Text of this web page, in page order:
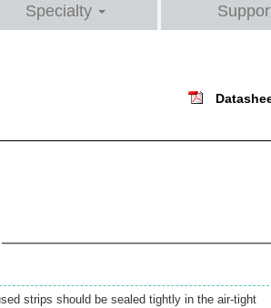
Specialty
strips should be sealed tightly in the air-tight